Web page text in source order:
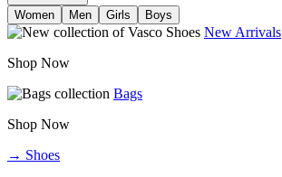
Women Men Girls Boys
New Arrivals
Shop Now
Bags
Shop Now
→ Shoes